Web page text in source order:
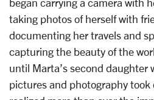
began carrying a camera with
taking photos of herself with
documenting her travels and
capturing the beauty of the
until Marta’s second daughter
pictures and photography took